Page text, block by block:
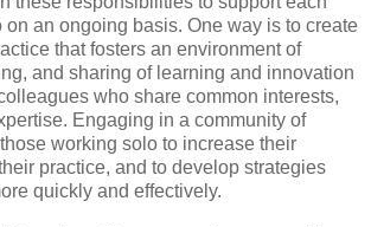
on an ongoing basis. One way is to create
that fosters an environment of
and sharing of learning and innovation
who share common interests,
Engaging in a community of
working solo to increase their
practice, and to develop strategies
quickly and effectively.